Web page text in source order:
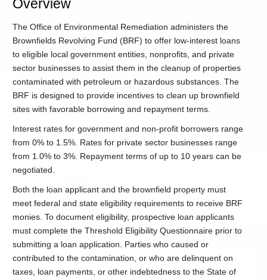
Overview
The Office of Environmental Remediation administers the
Brownfields Revolving Fund (BRF) to offer low-interest loans
to eligible local government entities, nonprofits, and private
sector businesses to assist them in the cleanup of properties
contaminated with petroleum or hazardous substances. The
BRF is designed to provide incentives to clean up brownfield
sites with favorable borrowing and repayment terms.
Interest rates for government and non-profit borrowers range
from 0% to 1.5%. Rates for private sector businesses range
from 1.0% to 3%. Repayment terms of up to 10 years can be
negotiated.
Both the loan applicant and the brownfield property must
meet federal and state eligibility requirements to receive BRF
monies. To document eligibility, prospective loan applicants
must complete the Threshold Eligibility Questionnaire prior to
submitting a loan application. Parties who caused or
contributed to the contamination, or who are delinquent on
taxes, loan payments, or other indebtedness to the State of
Reclamation
+
Landfill
Assistance
Program
-
Office
of
Environmental
Remediation
Brownfields
Assistance
Program
Revolving
Brownfield
Site
Assessments
EPA
Brownfields
Grants